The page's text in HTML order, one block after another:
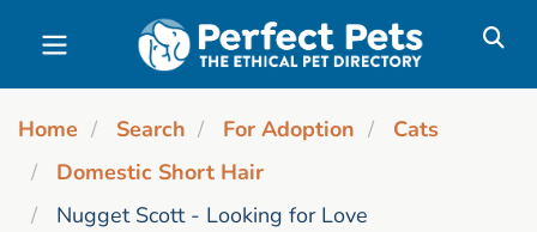
Skip to main content
Home Search For Adoption
Cats
Domestic Short Hair
Nugget Scott - Looking for Love